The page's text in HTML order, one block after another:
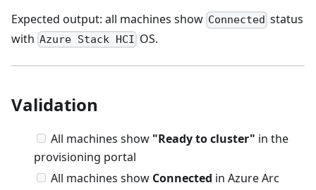
Expected output: all machines show Connected status
with Azure Stack HCI OS.
Validation
All machines show "Ready to cluster" in the
provisioning portal
All machines show Connected in Azure Arc